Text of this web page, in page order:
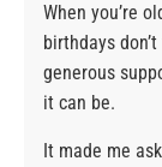
When you’re
birthdays
generous
it can be.
It made me